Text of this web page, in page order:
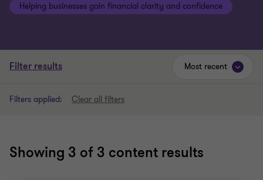
Helping businesses gain financial clarity and confidence
Filter results
Filters applied: Clear all filters
Showing 3 of 3 content results
Most recent